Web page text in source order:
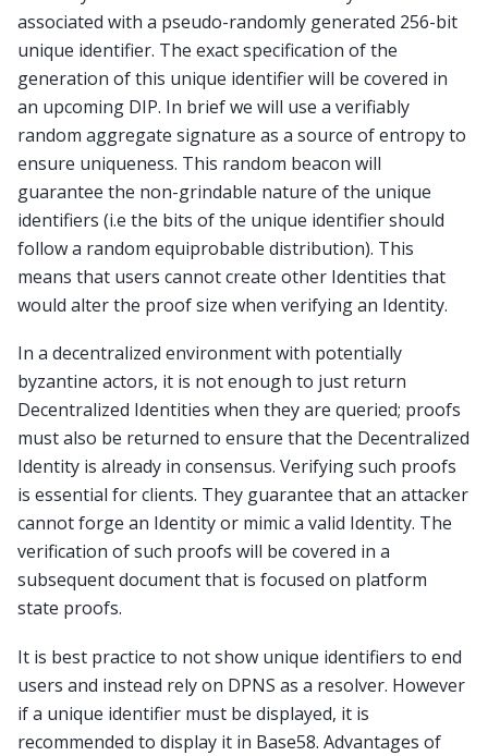
associated with a pseudo-randomly generated 256-bit
unique identifier. The exact specification of the
generation of this unique identifier will be covered in
an upcoming DIP. In brief we will use a verifiably
random aggregate signature as a source of entropy to
ensure uniqueness. This random beacon will
guarantee the non-grindable nature of the unique
identifiers (i.e the bits of the unique identifier should
follow a random equiprobable distribution). This
means that users cannot create other Identities that
would alter the proof size when verifying an Identity.
In a decentralized environment with potentially
byzantine actors, it is not enough to just return
Decentralized Identities when they are queried; proofs
must also be returned to ensure that the Decentralized
Identity is already in consensus. Verifying such proofs
is essential for clients. They guarantee that an attacker
cannot forge an Identity or mimic a valid Identity. The
verification of such proofs will be covered in a
subsequent document that is focused on platform
state proofs.
It is best practice to not show unique identifiers to end
users and instead rely on DPNS as a resolver. However
if a unique identifier must be displayed, it is
recommended to display it in Base58. Advantages of